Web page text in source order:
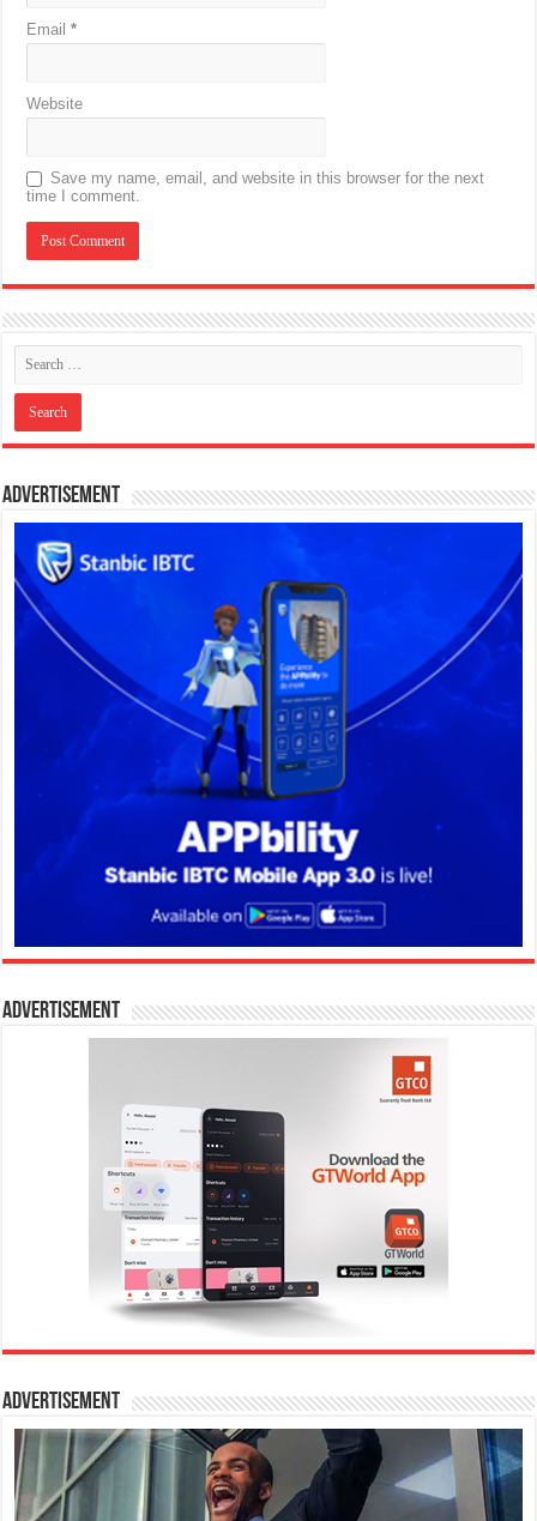
Email*
Website
Save my name, email, and website in this browser for the next
time I comment.
Advertisement
Advertisement
Advertisement